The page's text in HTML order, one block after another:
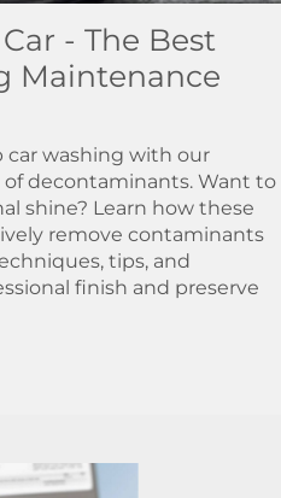
- The Best
Maintenance
car washing with our
decontaminants. Want to
shine? Learn how these
remove contaminants
tips, and
finish and preserve